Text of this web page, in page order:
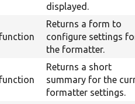
displayed.
function
Returns a form to
configure settings
the formatter.
function
Returns a short
summary for the
formatter settings.